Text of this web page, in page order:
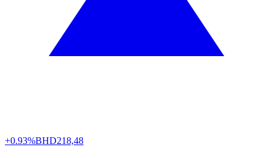
+0.93%BHD218,48